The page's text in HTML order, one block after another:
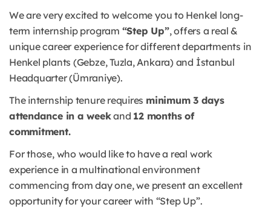
We are very excited to welcome you to Henkel long-
term internship program “Step Up”, offers a real &
unique career experience for different departments in
Henkel plants (Gebze, Tuzla, Ankara) and İstanbul
Headquarter (Ümraniye).
The internship tenure requires minimum 3 days
attendance in a weekand 12 months of
commitment.
For those, who would like to have a real work
experience in a multinational environment
commencing from day one, we present an excellent
opportunity for your career with “Step Up”.